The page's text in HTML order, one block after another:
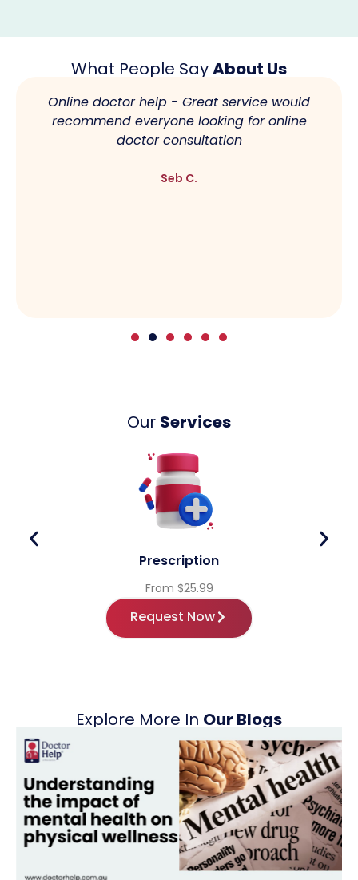
What People SayAbout Us
Online doctor help - Great service would
recommend everyone looking for online
doctor consultation
Seb C.
Our Services
Prescription
From $25.99
Request Now
Explore More In Our Blogs